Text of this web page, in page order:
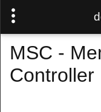
MSC -
Controller